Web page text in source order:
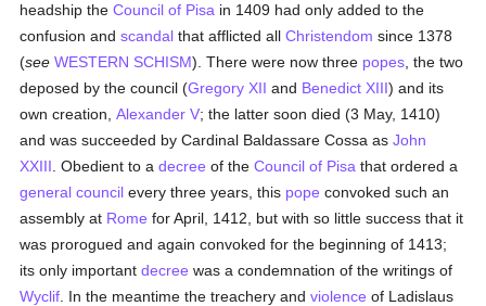
headship theCouncil of Pisa in 1409 had only added to the
confusion andscandal that afflicted allChristendom since 1378
(see WESTERN SCHISM). There were now three popes , the two
deposed by the council (Gregory XII and Benedict XIII) and its
own creation,Alexander V; the latter soon died (3 May, 1410)
and was succeeded by Cardinal Baldassare Cossa asJohn
XXIII . Obedient to adecree of theCouncil of Pisa that ordered a
general council every three years, this pope convoked such an
assembly at Rome for April, 1412, but with so little success that it
was prorogued and again convoked for the beginning of 1413;
its only importantdecree was a condemnation of the writings of
Wyclif . In the meantime the treachery andviolence of Ladislaus